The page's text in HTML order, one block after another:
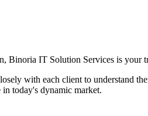
Binoria IT Solution Services is
with each client to understand
in today's dynamic market.